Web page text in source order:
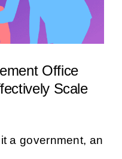
Office
Scale
a government, an